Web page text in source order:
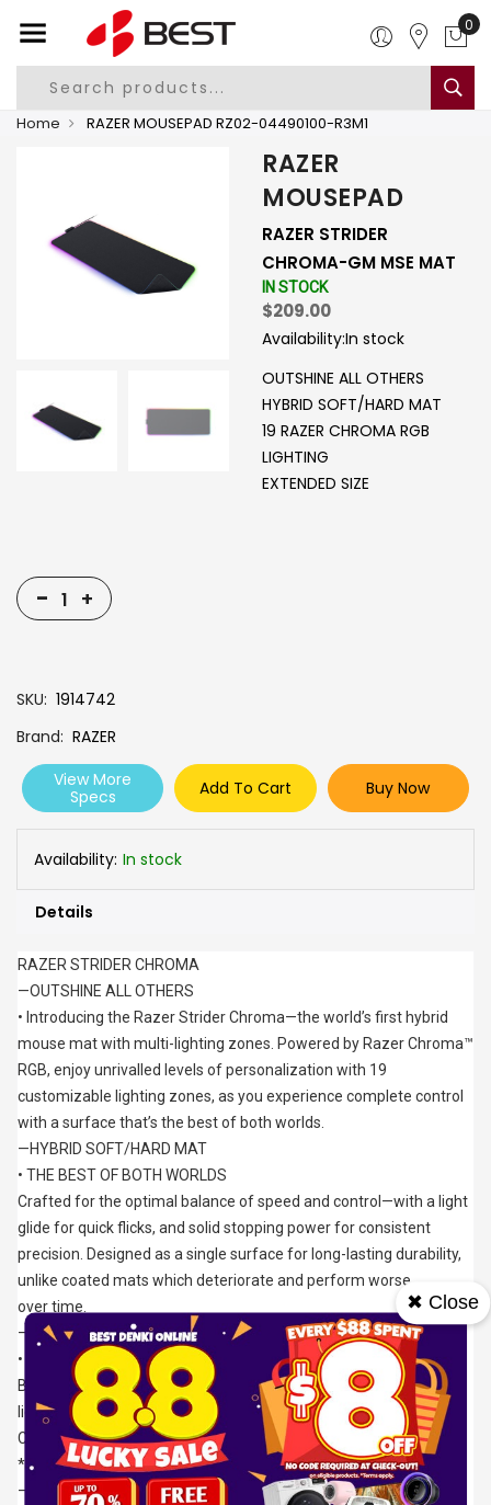
0
Home RAZER MOUSEPAD RZ02-04490100-R3M1
RAZER
MOUSEPAD
RAZER STRIDER
CHROMA-GM MSE MAT
IN STOCK
$209.00
Availability:In stock
OUTSHINE ALL OTHERS
HYBRID SOFT/HARD MAT
19 RAZER CHROMA RGB
LIGHTING
EXTENDED SIZE
- +
SKU 1914742
Brand RAZER
View More
Specs
Add To Cart Buy Now
Availability: In stock
Details
RAZER STRIDER CHROMA
—OUTSHINE ALL OTHERS
• Introducing the Razer Strider Chroma—the world’s first hybrid
mouse mat with multi-lighting zones. Powered by Razer Chroma™
RGB, enjoy unrivalled levels of personalization with 19
customizable lighting zones, as you experience complete control
with a surface that’s the best of both worlds.
—HYBRID SOFT/HARD MAT
• THE BEST OF BOTH WORLDS
Crafted for the optimal balance of speed and control—with a light
glide for quick flicks, and solid stopping power for consistent
precision. Designed as a single surface for long-lasting durability,
unlike coated mats which deteriorate and perform worse
over time.
—19 RAZER CHROMA™ RGB LIGHTING ZONES
• WORLD’S FIRST HYBRID MAT WITH MULTI-LIGHTING ZONES*
Be ready to glow with over 16.8 million colors and countless
lighting effects, as it dynamically reacts with hundreds of
Chroma-integrated games.
*All information accurate as at July, 2022.
—EXTENDED SIZE
✖ Close